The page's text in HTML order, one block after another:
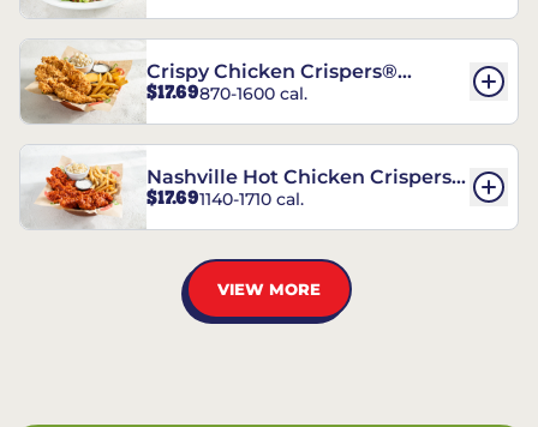
Crispy Chicken Crispers®
Combo
$17.69870-1600 cal.
Nashville Hot Chicken Crispers®
Combo
$17.691140-1710 cal.
VIEW MORE